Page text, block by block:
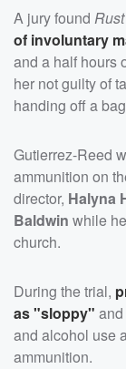
A jury found Rust
of involuntary
and a half hours
her not guilty of
handing off a
Gutierrez-Reed
ammunition on
director, Halyna
Baldwin while
church.
During the trial,
as "sloppy"
and alcohol use
ammunition.